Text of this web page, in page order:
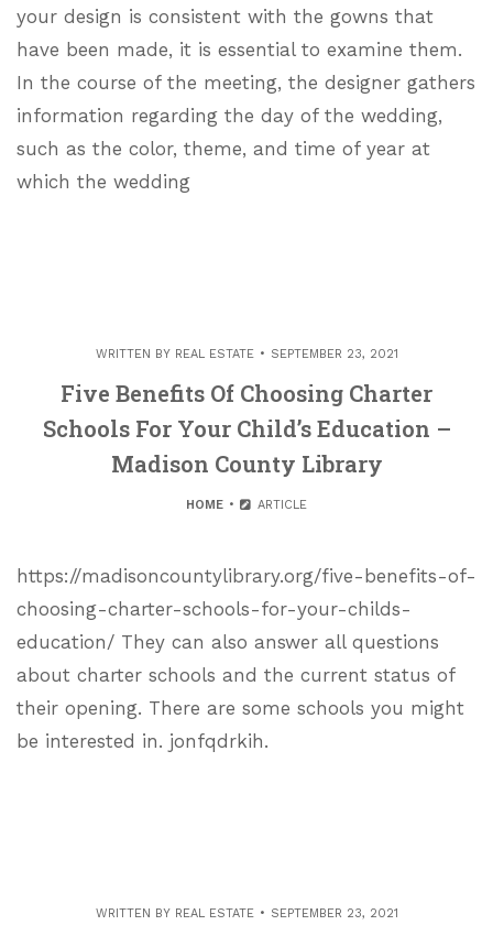
your design is consistent with the gowns that
have been made, it is essential to examine them.
In the course of the meeting, the designer gathers
information regarding the day of the wedding,
such as the color, theme, and time of year at
which the wedding
WRITTEN BY REAL ESTATE SEPTEMBER 23, 2021
Five Benefits Of Choosing Charter
Schools For Your Child’s Education –
Madison County Library
HOME ARTICLE
https://madisoncountylibrary.org/five-benefits-of-
choosing-charter-schools-for-your-childs-
education/ They can also answer all questions
about charter schools and the current status of
their opening. There are some schools you might
be interested in. jonfqdrkih.
WRITTEN BY REAL ESTATE SEPTEMBER 23, 2021